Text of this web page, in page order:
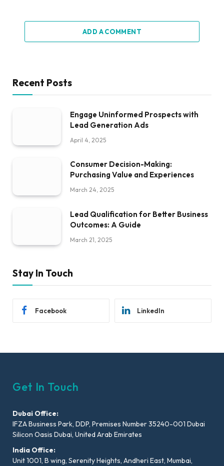
ADD A COMMENT
Recent Posts
Engage Uninformed Prospects with
Lead Generation Ads
April 4, 2025
Consumer Decision-Making:
Purchasing Value and Experiences
March 24, 2025
Lead Qualification for Better Business
Outcomes: A Guide
March 21, 2025
Stay In Touch
Facebook LinkedIn
Get In Touch
Dubai Office:
IFZA Business Park, DDP, Premises Number 35240-001 Dubai
Silicon Oasis Dubai, United Arab Emirates
India Office:
Unit 1001, B wing, Serenity Heights, Andheri East, Mumbai,